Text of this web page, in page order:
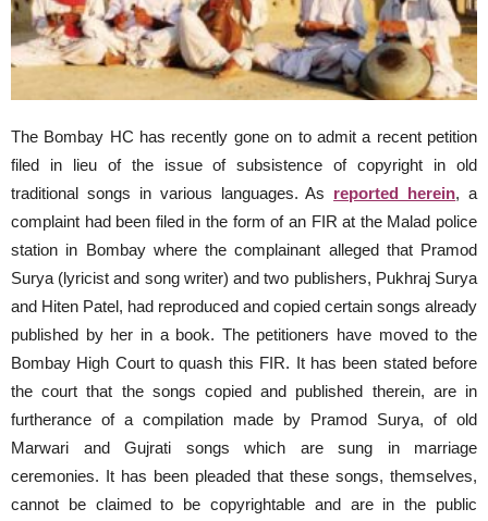
The Bombay HC has recently gone on to admit a recent petition
filed in lieu of the issue of subsistence of copyright in old
traditional songs in various languages. As reported herein, a
complaint had been filed in the form of an FIR at the Malad police
station in Bombay where the complainant alleged that Pramod
Surya (lyricist and song writer) and two publishers, Pukhraj Surya
and Hiten Patel, had reproduced and copied certain songs already
published by her in a book. The petitioners have moved to the
Bombay High Court to quash this FIR. It has been stated before
the court that the songs copied and published therein, are in
furtherance of a compilation made by Pramod Surya, of old
Marwari and Gujrati songs which are sung in marriage
ceremonies. It has been pleaded that these songs, themselves,
cannot be claimed to be copyrightable and are in the public